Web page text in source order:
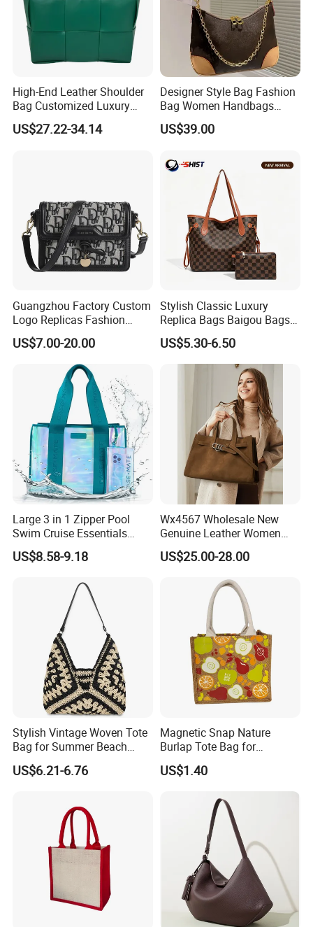
High-End Leather Shoulder
Bag Customized Luxury
Women's Handbags Tote
Bag
US$27.22-34.14
Designer Style Bag Fashion
Bag Women Handbags
Shoulder Crossbody Bag
Factory Luxury Goods
US$39.00
Guangzhou Factory Custom
Logo Replicas Fashion
Designer PU Leather
Messenger Bag Women
Tote Bag Large Square
Classic Female Gift Lady
Hand Bag
US$7.00-20.00
Stylish Classic Luxury
Replica Bags Baigou Bags
1688 China for Trendy
Business Women Work Use
US$5.30-6.50
Large 3 in 1 Zipper Pool
Swim Cruise Essentials
2026 Soap Bubble Gift
Amazon Hot Iridescent Clear
Sandproof Jelly Tote Bag
US$8.58-9.18
Wx4567 Wholesale New
Genuine Leather Women
Handbag, Niche Designer
Vintage Commute Tote Bag,
Top Handle Purse
US$25.00-28.00
Stylish Vintage Woven Tote
Bag for Summer Beach
Straw Hobo Bag
US$6.21-6.76
Magnetic Snap Nature
Burlap Tote Bag for
Company Promotion
US$1.40